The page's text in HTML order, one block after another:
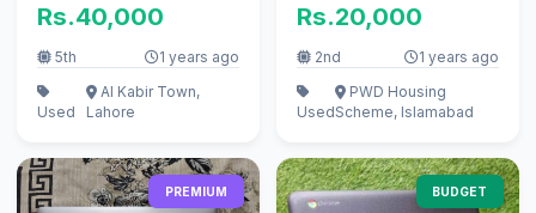
Rs.40,000
5th 1 years ago
Used
Al Kabir Town,
Lahore
Rs.20,000
2nd 1 years ago
Used
PWD Housing
Scheme, Islamabad
PREMIUM BUDGET